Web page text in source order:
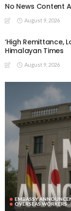
No News Content
August 9, 2026
‘High Remittance,
Himalayan Times
August 9, 2026
EMBASSY
OVERSEAS WORKERS